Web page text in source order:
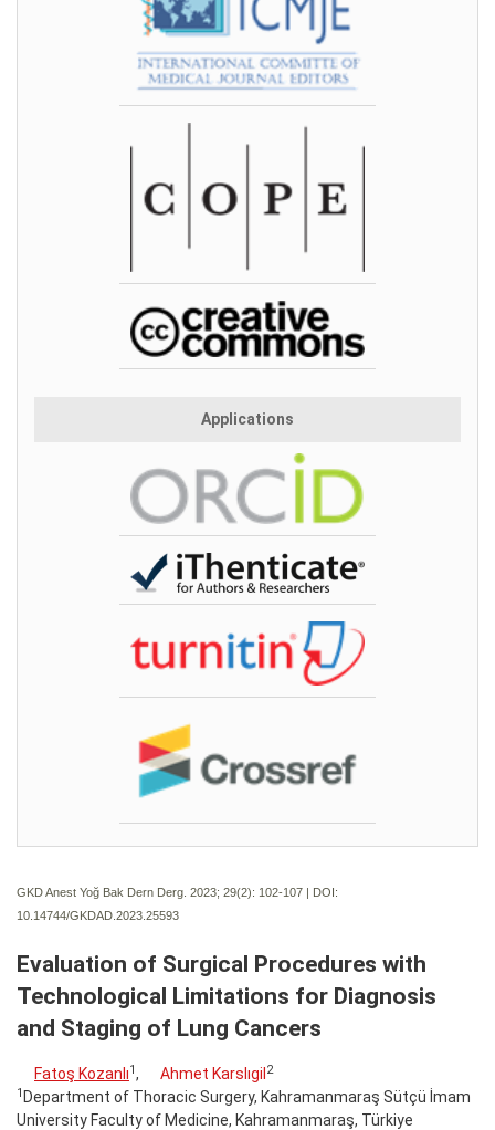
Applications
GKD Anest Yoğ Bak Dern Derg. 2023; 29(2): 102-107 | DOI:
10.14744/GKDAD.2023.25593
Evaluation of Surgical Procedures with
Technological Limitations for Diagnosis
and Staging of Lung Cancers
Fatoş Kozanlı1, Ahmet Karslıgil 2
1 Department of Thoracic Surgery, Kahramanmaraş Sütçü İmam
University Faculty of Medicine, Kahramanmaraş, Türkiye